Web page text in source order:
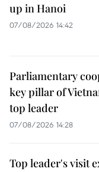
up in Hanoi
07/08/2026 14:42
Parliamentary
key pillar of
top leader
07/08/2026 14:28
Top leader's visit